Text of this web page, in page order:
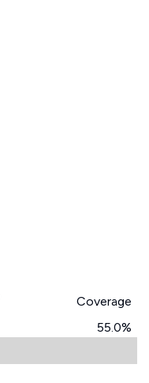
Coverage
55.0%